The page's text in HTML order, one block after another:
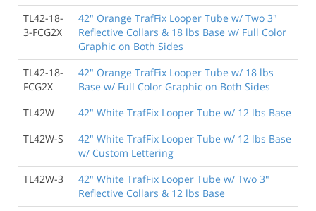
TL42-18-
3-FCG2X
42" Orange TrafFix Looper Tube w/ Two 3"
Reflective Collars & 18 lbs Base w/ Full Color
Graphic on Both Sides
TL42-18-
FCG2X
42" Orange TrafFix Looper Tube w/ 18 lbs
Base w/ Full Color Graphic on Both Sides
TL42W
42" White TrafFix Looper Tube w/ 12 lbs Base
TL42W-S
42" White TrafFix Looper Tube w/ 12 lbs Base
w/ Custom Lettering
TL42W-3
42" White TrafFix Looper Tube w/ Two 3"
Reflective Collars & 12 lbs Base